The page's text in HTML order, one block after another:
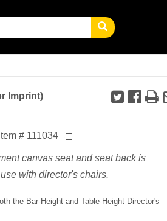
Imprint)
Item # 111034
canvas seat and seat back is
with director's chairs.
the Bar-Height and Table-Height Director's